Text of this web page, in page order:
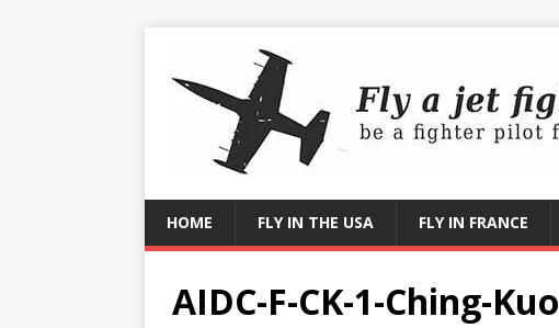
HOME FLY IN THE USA FLY IN FRANCE
AIDC-F-CK-1-Ching-Kuo